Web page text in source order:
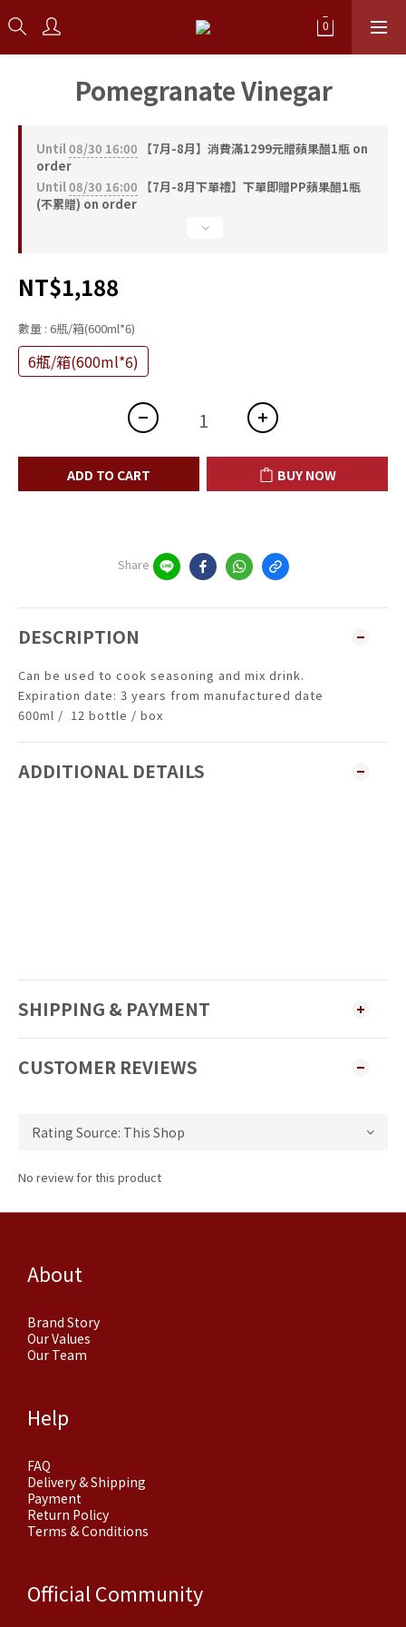
Pomegranate Vinegar
Until08/30 16:00 【7月-8月】消費滿1299元贈蘋果醋1瓶 on
order
Until08/30 16:00 【7月-8月下單禮】下單即贈PP蘋果醋1瓶
(不累贈) on order
NT$1,188
數量 : 6瓶/箱(600ml*6)
6瓶/箱(600ml*6)
ADD TO CART BUY NOW
Share
DESCRIPTION
Can be used to cook seasoning and mix drink.
Expiration date: 3 years from manufactured date
600ml / 12 bottle / box
ADDITIONAL DETAILS
SHIPPING & PAYMENT
CUSTOMER REVIEWS
No review for this product
About
Brand Story
Our Values
Our Team
Help
FAQ
Delivery & Shipping
Payment
Return Policy
Terms & Conditions
Official Community